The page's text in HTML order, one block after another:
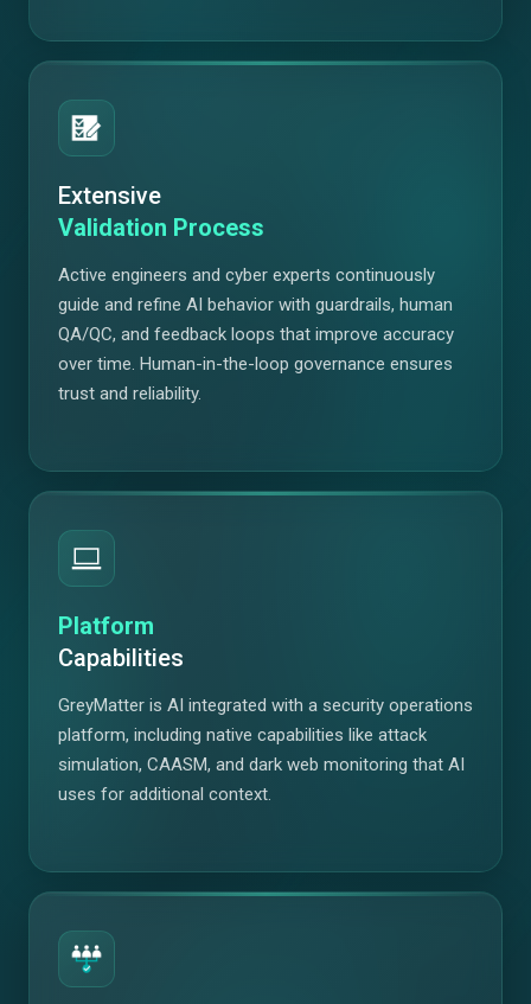
Extensive
Validation Process
Active engineers and cyber experts continuously
guide and refine AI behavior with guardrails, human
QA/QC, and feedback loops that improve accuracy
over time. Human-in-the-loop governance ensures
trust and reliability.
Platform
Capabilities
GreyMatter is AI integrated with a security operations
platform, including native capabilities like attack
simulation, CAASM, and dark web monitoring that AI
uses for additional context.